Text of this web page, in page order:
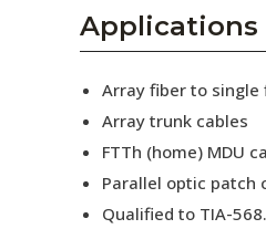
Applications
Array fiber to
Array trunk cables
FTTh (home) MDU
Parallel optic patch
Qualified to TIA-